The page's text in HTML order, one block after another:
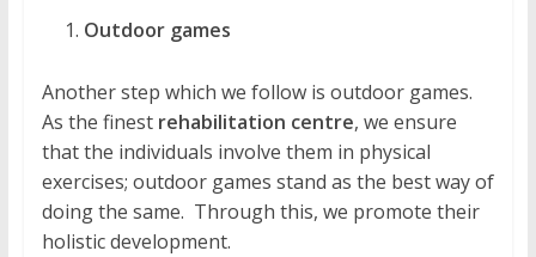
Outdoor games
Another step which we follow is outdoor games.
As the finest rehabilitation centre, we ensure
that the individuals involve them in physical
exercises; outdoor games stand as the best way of
doing the same. Through this, we promote their
holistic development.